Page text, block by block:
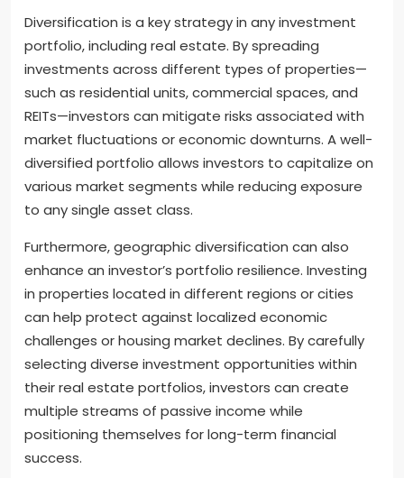
Diversification is a key strategy in any investment
portfolio, including real estate. By spreading
investments across different types of properties—
such as residential units, commercial spaces, and
REITs—investors can mitigate risks associated with
market fluctuations or economic downturns. A well-
diversified portfolio allows investors to capitalize on
various market segments while reducing exposure
to any single asset class.
Furthermore, geographic diversification can also
enhance an investor’s portfolio resilience. Investing
in properties located in different regions or cities
can help protect against localized economic
challenges or housing market declines. By carefully
selecting diverse investment opportunities within
their real estate portfolios, investors can create
multiple streams of passive income while
positioning themselves for long-term financial
success.